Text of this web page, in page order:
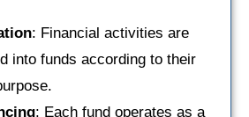
: Financial activities are
into funds according to their
: Each fund operates as a